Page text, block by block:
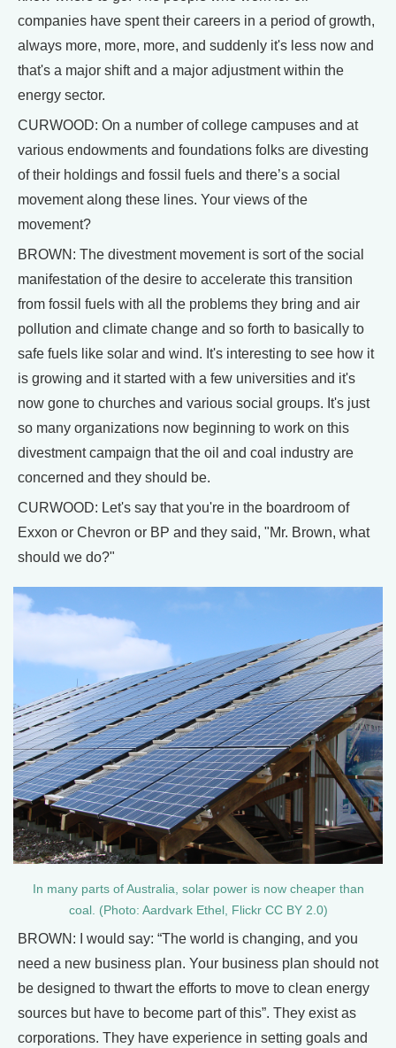
companies have spent their careers in a period of growth,
always more, more, more, and suddenly it's less now and
that's a major shift and a major adjustment within the
energy sector.
CURWOOD: On a number of college campuses and at
various endowments and foundations folks are divesting
of their holdings and fossil fuels and there’s a social
movement along these lines. Your views of the
movement?
BROWN: The divestment movement is sort of the social
manifestation of the desire to accelerate this transition
from fossil fuels with all the problems they bring and air
pollution and climate change and so forth to basically to
safe fuels like solar and wind. It's interesting to see how it
is growing and it started with a few universities and it's
now gone to churches and various social groups. It's just
so many organizations now beginning to work on this
divestment campaign that the oil and coal industry are
concerned and they should be.
CURWOOD: Let's say that you're in the boardroom of
Exxon or Chevron or BP and they said, "Mr. Brown, what
should we do?"
In many parts of Australia, solar power is now cheaper than
coal. (Photo: Aardvark Ethel, Flickr CC BY 2.0)
BROWN: I would say: “The world is changing, and you
need a new business plan. Your business plan should not
be designed to thwart the efforts to move to clean energy
sources but have to become part of this”. They exist as
corporations. They have experience in setting goals and